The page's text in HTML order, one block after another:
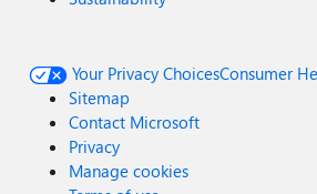
Your Privacy ChoicesConsumer
Sitemap
Contact Microsoft
Privacy
Manage cookies